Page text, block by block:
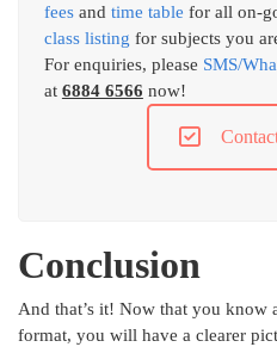
feesand time table for all on-
class listing for subjects you
For enquiries, please SMS/
at 6884 6566 now!
Conclusion
And that’s it! Now that you know
format, you will have a clearer